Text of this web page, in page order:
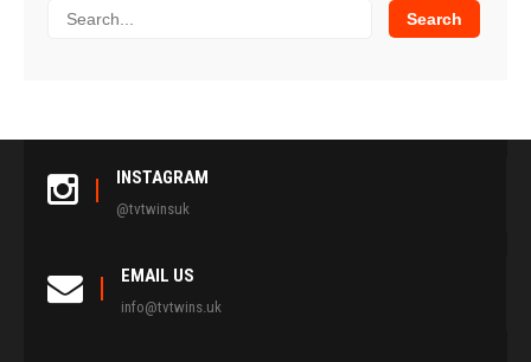
INSTAGRAM
@tvtwinsuk
EMAIL US
info@tvtwins.uk